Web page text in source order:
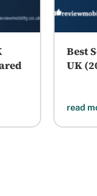
Best
UK
read